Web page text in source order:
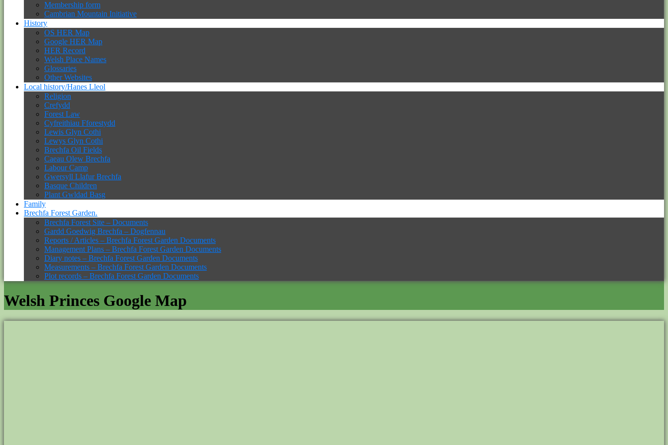
Membership form
Cambrian Mountain Initiative
History
OS HER Map
Google HER Map
HER Record
Welsh Place Names
Glossaries
Other Websites
Local history/Hanes Lleol
Religion
Crefydd
Forest Law
Cyfreithiau Fforestydd
Lewis Glyn Cothi
Lewys Glyn Cothi
Brechfa Oil Fields
Caeau Olew Brechfa
Labour Camp
Gwersyll Llafur Brechfa
Basque Children
Plant Gwldad Basg
Family
Brechfa Forest Garden.
Brechfa Forest Site – Documents
Gardd Goedwig Brechfa – Dogfennau
Reports / Articles – Brechfa Forest Garden Documents
Management Plans – Brechfa Forest Garden Documents
Diary notes – Brechfa Forest Garden Documents
Measurements – Brechfa Forest Garden Documents
Plot records – Brechfa Forest Garden Documents
Welsh Princes Google Map